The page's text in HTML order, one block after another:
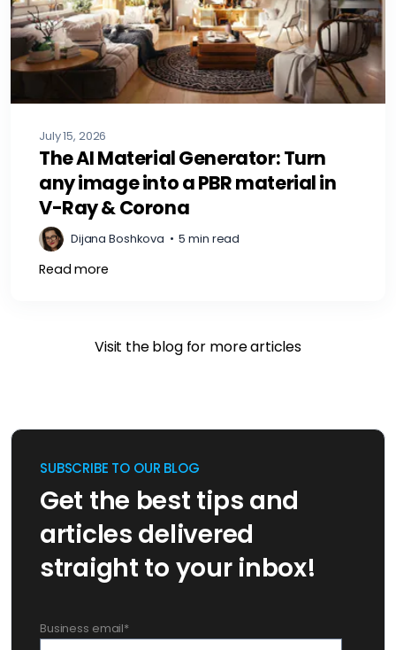
July 15, 2026
The AI Material Generator: Turn
any image into a PBR material in
V-Ray & Corona
Dijana Boshkova • 5 min read
Read more
Visit the blog for more articles
SUBSCRIBE TO OUR BLOG
Get the best tips and
articles delivered
straight to your inbox!
Business email*